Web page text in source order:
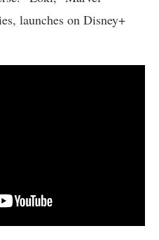
launches on Disney+